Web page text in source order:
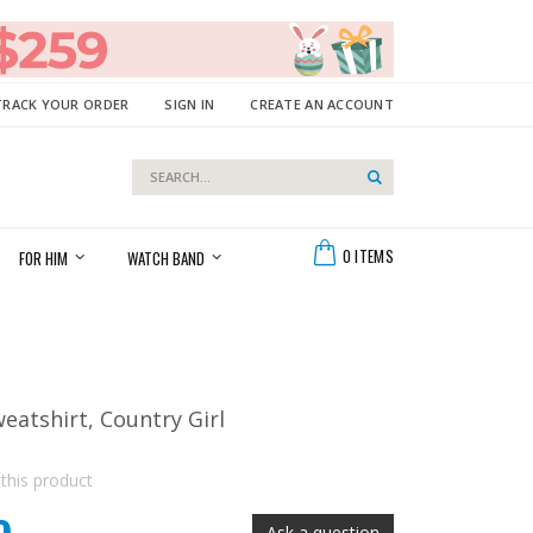
YOUR ORDER SIGN IN CREATE AN ACCOUNT
0 ITEMS
Search
Search
FOR HIM WATCH BAND
Country Girl
product